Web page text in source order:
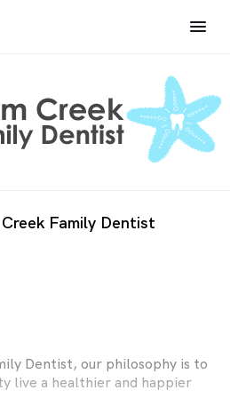
Family Dentist
Dentist, our philosophy is to
live a healthier and happier